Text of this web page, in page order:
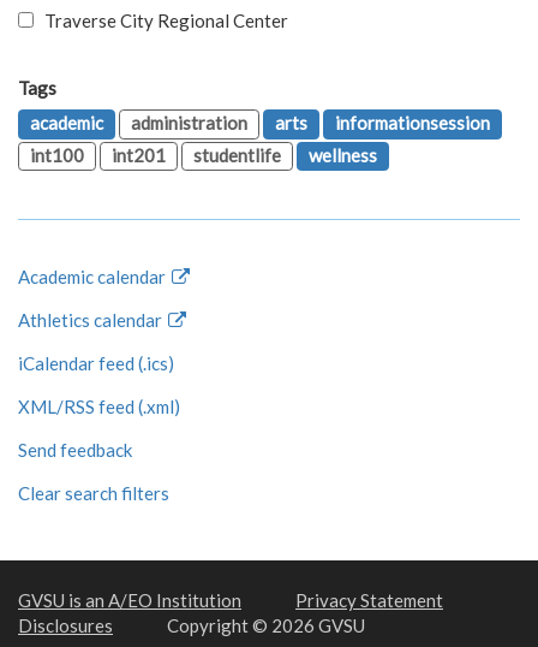
Traverse City Regional Center
Tags
academic
administration arts
informationsession
int100
int201 studentlife wellness
Academic calendar
Athletics calendar
iCalendar feed (.ics)
XML/RSS feed (.xml)
Send feedback
Clear search filters
GVSU is an A/EO Institution
Privacy Statement
Disclosures
Copyright © 2026 GVSU